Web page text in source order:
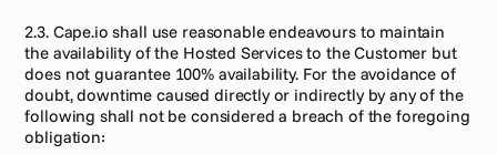
2.3. Cape.io shall use reasonable endeavours to maintain
the availability of the Hosted Services to the Customer but
does not guarantee 100% availability. For the avoidance of
doubt, downtime caused directly or indirectly by any of the
following shall not be considered a breach of the foregoing
obligation: